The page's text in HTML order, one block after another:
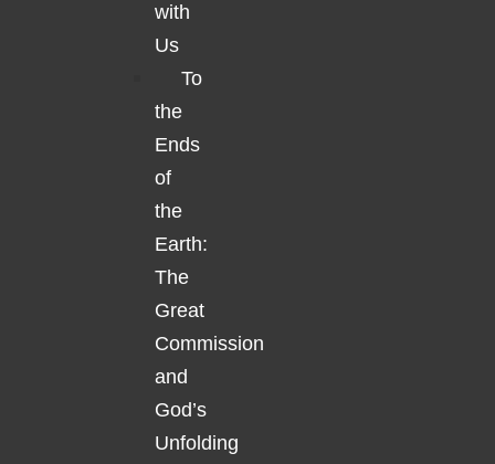
with
Us
To
the
Ends
of
the
Earth:
The
Great
Commission
and
God’s
Unfolding